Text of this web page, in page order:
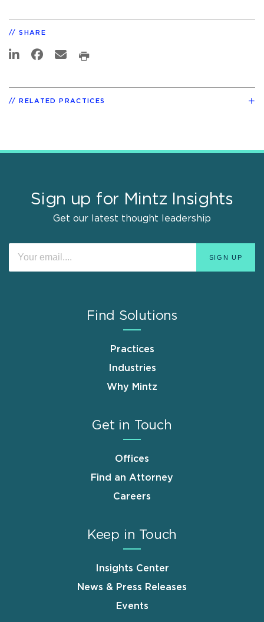
SHARE
RELATED PRACTICES
Sign up for Mintz Insights
Get our latest thought leadership
Find Solutions
Practices
Industries
Why Mintz
Get in Touch
Offices
Find an Attorney
Careers
Keep in Touch
Insights Center
News & Press Releases
Events